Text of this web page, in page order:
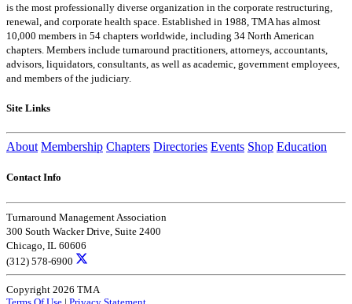
is the most professionally diverse organization in the corporate restructuring,
renewal, and corporate health space. Established in 1988, TMA has almost
10,000 members in 54 chapters worldwide, including 34 North American
chapters. Members include turnaround practitioners, attorneys, accountants,
advisors, liquidators, consultants, as well as academic, government employees,
and members of the judiciary.
Site Links
About Membership Chapters Directories Events Shop Education
Contact Info
Turnaround Management Association
300 South Wacker Drive, Suite 2400
Chicago, IL 60606
(312) 578-6900
Copyright 2026 TMA
Terms Of Use | Privacy Statement